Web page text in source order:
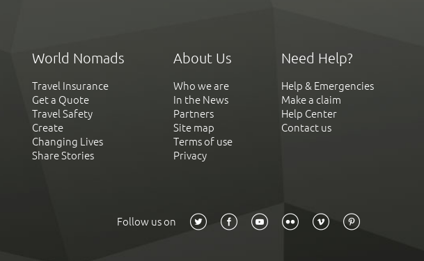
World Nomads
Travel Insurance
Get a Quote
Travel Safety
Create
Changing Lives
Share Stories
About Us
Who we are
In the News
Partners
Site map
Terms of use
Privacy
Need Help?
Help & Emergencies
Make a claim
Help Center
Contact us
Follow us on